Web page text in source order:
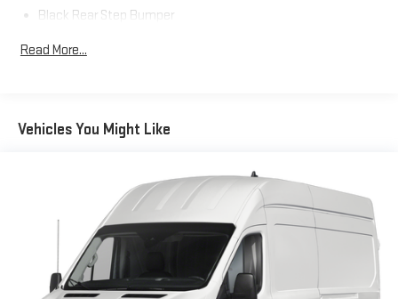
Black Rear Step Bumper
Black Side Windows Trim
Gray Bodyside Moldings and Gray Fender Flares
Nexen Brand Tires
Reflector Halogen Daytime Running Headlamps
Sliding Rear Passenger Side Door
Split Swing-Out Rear Cargo Access
Tailgate/Rear Door Lock Included w/Power Door Locks
Read More...
Vehicles You Might Like